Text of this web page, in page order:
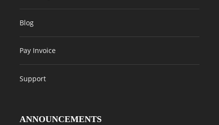
Blog
Pay Invoice
Support
ANNOUNCEMENTS